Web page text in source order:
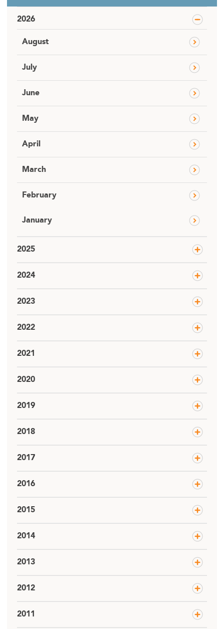
2026
August
July
June
May
April
March
February
January
2025
2024
2023
2022
2021
2020
2019
2018
2017
2016
2015
2014
2013
2012
2011